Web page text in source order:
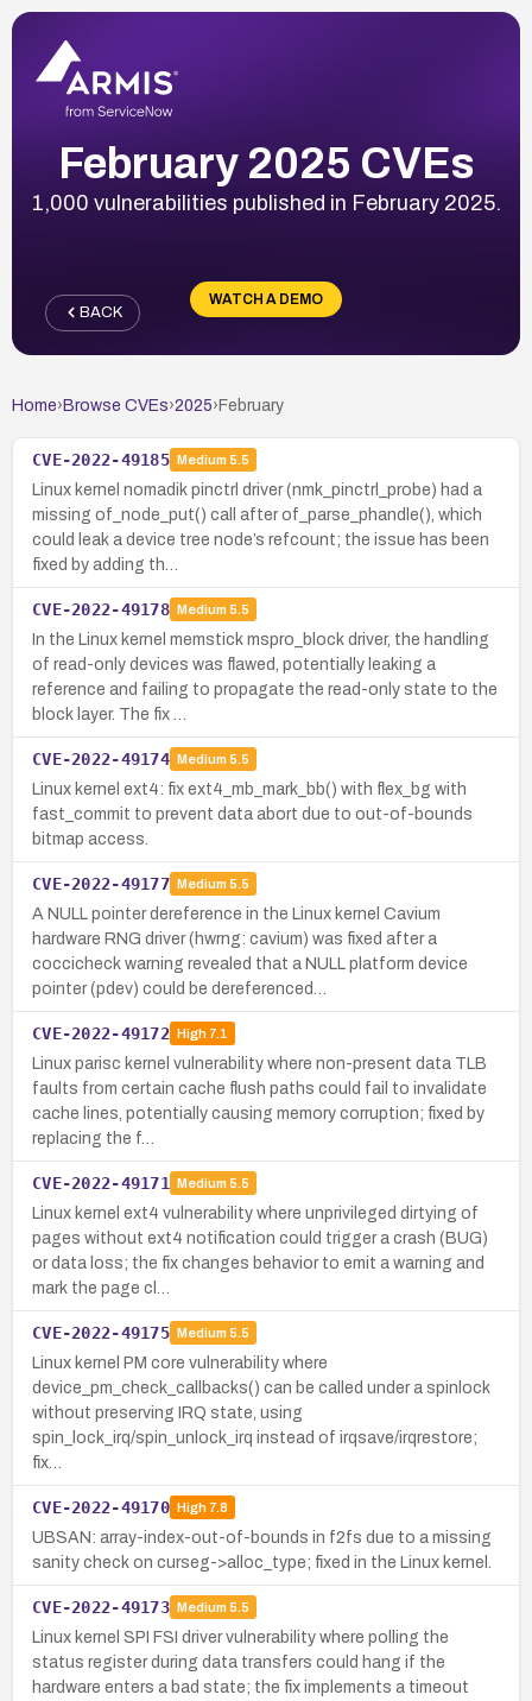
February 2025 CVEs
1,000 vulnerabilities published in February 2025.
WATCH A DEMO
BACK
Home› Browse CVEs›2025› February
CVE-2022-49185 Medium 5.5
Linux kernel nomadik pinctrl driver (nmk_pinctrl_probe) had a
missing of_node_put() call after of_parse_phandle(), which
could leak a device tree node’s refcount; the issue has been
fixed by adding th…
CVE-2022-49178 Medium 5.5
In the Linux kernel memstick mspro_block driver, the handling
of read-only devices was flawed, potentially leaking a
reference and failing to propagate the read-only state to the
block layer. The fix …
CVE-2022-49174 Medium 5.5
Linux kernel ext4: fix ext4_mb_mark_bb() with flex_bg with
fast_commit to prevent data abort due to out-of-bounds
bitmap access.
CVE-2022-49177 Medium 5.5
A NULL pointer dereference in the Linux kernel Cavium
hardware RNG driver (hwrng: cavium) was fixed after a
coccicheck warning revealed that a NULL platform device
pointer (pdev) could be dereferenced…
CVE-2022-49172 High7.1
Linux parisc kernel vulnerability where non-present data TLB
faults from certain cache flush paths could fail to invalidate
cache lines, potentially causing memory corruption; fixed by
replacing the f…
CVE-2022-49171 Medium 5.5
Linux kernel ext4 vulnerability where unprivileged dirtying of
pages without ext4 notification could trigger a crash (BUG)
or data loss; the fix changes behavior to emit a warning and
mark the page cl…
CVE-2022-49175 Medium 5.5
Linux kernel PM core vulnerability where
device_pm_check_callbacks() can be called under a spinlock
without preserving IRQ state, using
spin_lock_irq/spin_unlock_irq instead of irqsave/irqrestore;
fix…
CVE-2022-49170 High7.8
UBSAN: array-index-out-of-bounds in f2fs due to a missing
sanity check on curseg->alloc_type; fixed in the Linux kernel.
CVE-2022-49173 Medium 5.5
Linux kernel SPI FSI driver vulnerability where polling the
status register during data transfers could hang if the
hardware enters a bad state; the fix implements a timeout